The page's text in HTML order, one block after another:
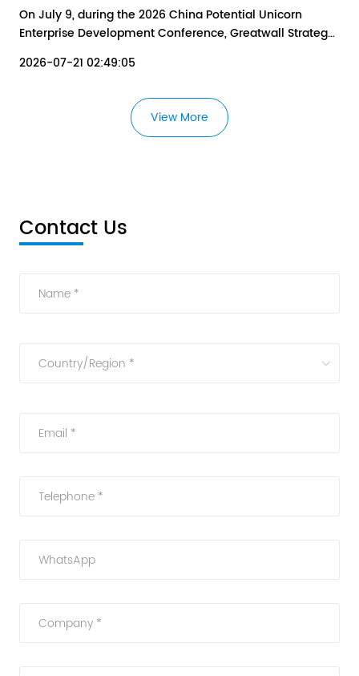
On July 9, during the 2026 China Potential Unicorn
Enterprise Development Conference, Greatwall Strategy
China's Potential Unicorn Enterprises and the 2026 GEI
2026-07-21 02:49:05
View More
Contact Us
Name *
Country/Region *
Email *
Telephone *
WhatsApp
Company *